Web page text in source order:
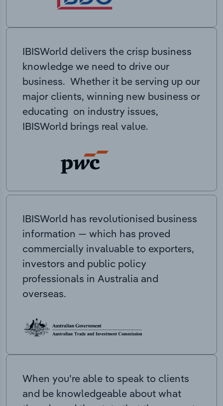
IBISWorld delivers the crisp business
knowledge we need to drive our
business. Whether it be serving up our
major clients, winning new business or
educating on industry issues,
IBISWorld brings real value.
IBISWorld has revolutionised business
information — which has proved
commercially invaluable to exporters,
investors and public policy
professionals in Australia and
overseas.
When you’re able to speak to clients
and be knowledgeable about what